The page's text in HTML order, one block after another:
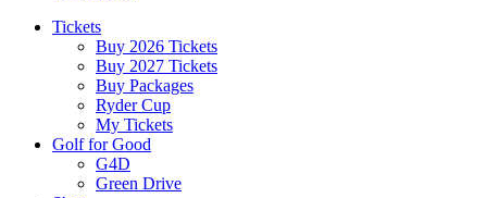
Tickets
Buy 2026 Tickets
Buy 2027 Tickets
Buy Packages
Ryder Cup
My Tickets
Golf for Good
G4D
Green Drive